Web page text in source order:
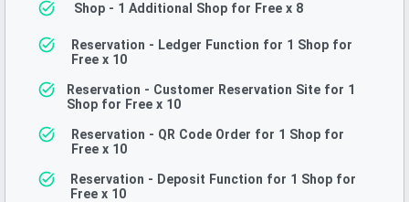
Shop - 1 Additional Shop for Free x 8
Reservation - Ledger Function for 1 Shop for
Freex 10
Reservation - Customer Reservation Site for 1
Shop for Free x 10
Reservation - QR Code Order for 1 Shop for
Free x 10
Reservation - Deposit Function for 1 Shop for
Free x 10